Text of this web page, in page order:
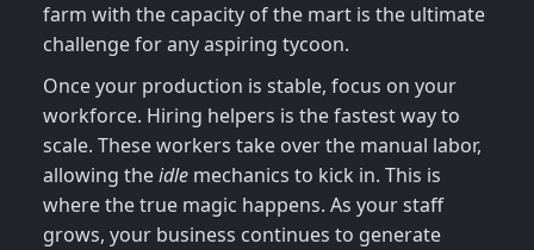
farm with the capacity of the mart is the ultimate
challenge for any aspiring tycoon.
Once your production is stable, focus on your
workforce. Hiring helpers is the fastest way to
scale. These workers take over the manual labor,
allowing theidle mechanics to kick in. This is
where the true magic happens. As your staff
grows, your business continues to generate